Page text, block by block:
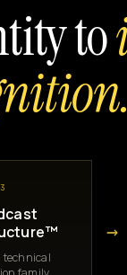
to
technical
→